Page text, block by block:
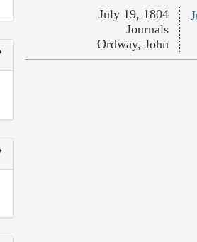
July 19, 1804
Journals
Ordway, John